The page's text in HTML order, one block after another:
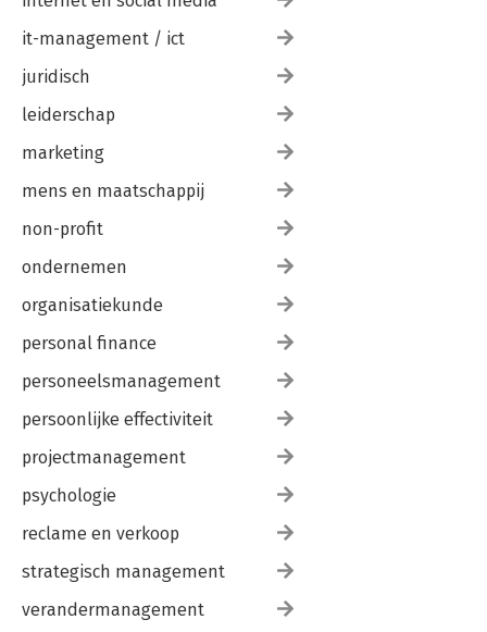
it-management / ict
juridisch
leiderschap
marketing
mens en maatschappij
non-profit
ondernemen
organisatiekunde
personal finance
personeelsmanagement
persoonlijke effectiviteit
projectmanagement
psychologie
reclame en verkoop
strategisch management
verandermanagement